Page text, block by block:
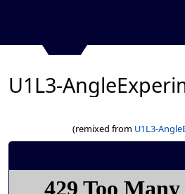
U1L3-
(remixed from U1L3-